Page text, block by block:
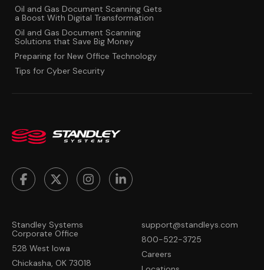
Oil and Gas Document Scanning Gets
a Boost With Digital Transformation
Oil and Gas Document Scanning
Solutions that Save Big Money
Preparing for New Office Technology
Tips for Cyber Security
Standley Systems
Corporate Office
528 West Iowa
Chickasha, OK 73018
support@standleys.com
800-522-3725
Careers